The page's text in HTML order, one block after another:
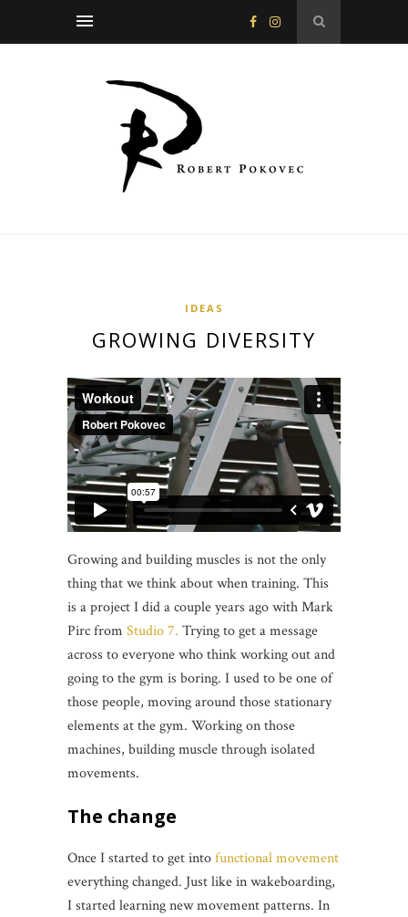
IDEAS
GROWING DIVERSITY
Growing and building muscles is not the only
thing that we think about when training. This
is a project I did a couple years ago with Mark
Pirc from Studio 7. Trying to get a message
across to everyone who think working out and
going to the gym is boring. I used to be one of
those people, moving around those stationary
elements at the gym. Working on those
machines, building muscle through isolated
movements.
The change
Once I started to get intofunctional movement
everything changed. Just like in wakeboarding,
I started learning new movement patterns. In